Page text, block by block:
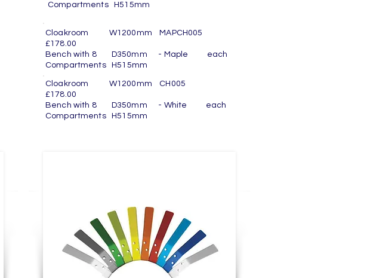
Compartments H515mm
Cloakroom W1200mm MAPCH005
£178.00
Bench with 8 D350mm - Maple each
Compartments H515mm
Cloakroom W1200mm CH005
£178.00
Bench with 8 D350mm - White each
Compartments H515mm